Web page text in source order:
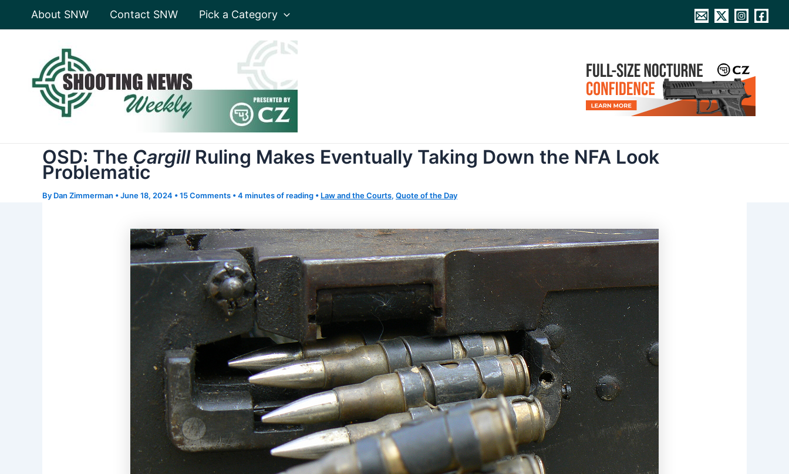
About SNW Contact SNW Pick a Category
OSD: The CargillRuling Makes Eventually Taking Down the NFA Look
Problematic
By Dan Zimmerman •June 18, 2024 •15 Comments •4 minutes of reading • Law and the Courts, Quote of the Day